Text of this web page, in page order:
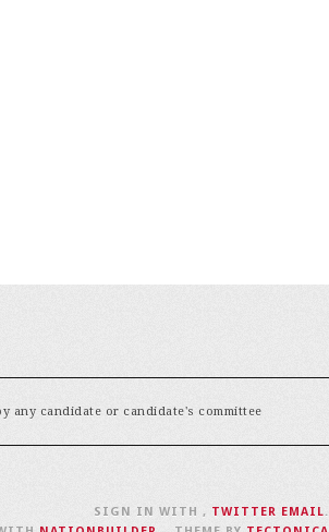
any candidate or candidate's committee
SIGN IN WITH , TWITTER EMAIL.